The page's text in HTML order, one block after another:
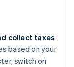
collect taxes:
based on your
switch on